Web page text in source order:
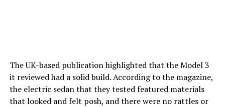
The UK-based publication highlighted that the Model 3
it reviewed had a solid build. According to the magazine,
the electric sedan that they tested featured materials
that looked and felt posh, and there were no rattles or